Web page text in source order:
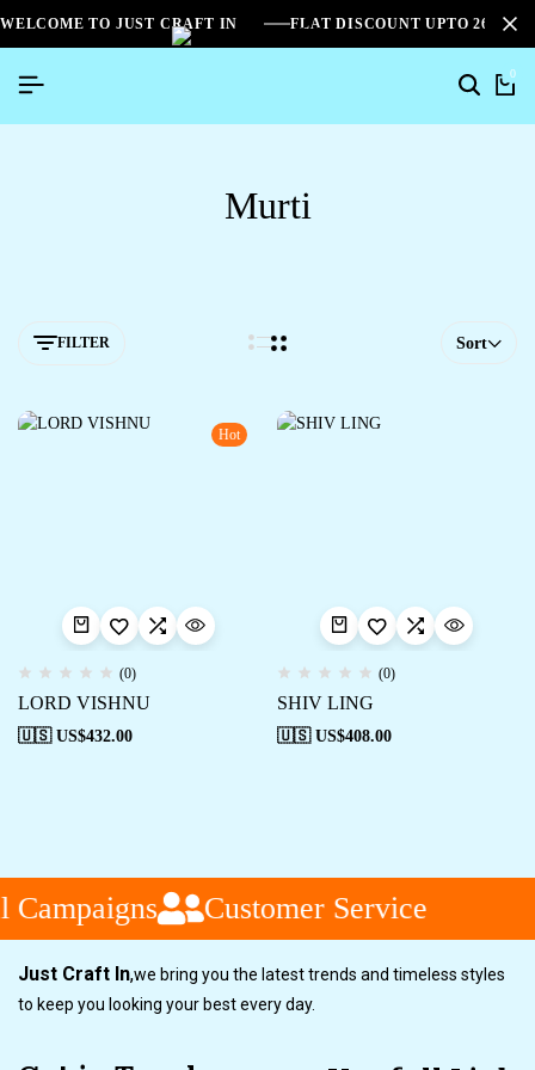
WELCOME TO JUST CRAFT IN FLAT DISCOUNT UPTO
0
Murti
FILTER Sort
Hot
(0)
LORD VISHNU
🇺🇸 US$432.00
(0)
SHIV LING
🇺🇸 US$408.00
Campaigns Customer Service
Just Craft In,we bring you the latest trends and timeless styles
to keep you looking your best every day.